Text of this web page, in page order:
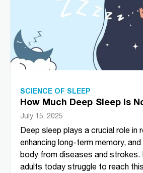
SCIENCE OF SLEEP
How Much Deep Sleep Is
July 15, 2025
Deep sleep plays a crucial role in
enhancing long-term memory,
body from diseases and strokes.
adults today struggle to reach